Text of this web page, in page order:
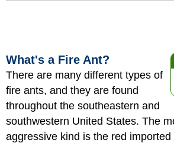
What's a Fire Ant?
There are many different types of
fire ants, and they are found
throughout the southeastern and
southwestern United States. The
aggressive kind is the red